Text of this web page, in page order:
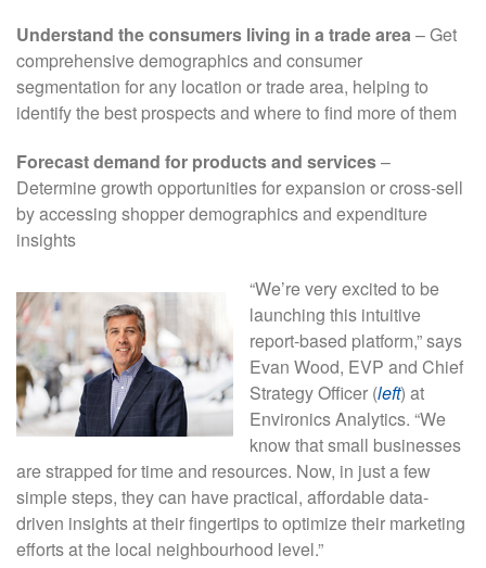
Understand the consumers living in a trade area– Get
comprehensive demographics and consumer
segmentation for any location or trade area, helping to
identify the best prospects and where to find more of them
Forecast demand for products and services–
Determine growth opportunities for expansion or cross-sell
by accessing shopper demographics and expenditure
insights
“We’re very excited to be
launching this intuitive
report-based platform,” says
Evan Wood, EVP and Chief
Strategy Officer (left) at
Environics Analytics. “We
know that small businesses
are strapped for time and resources. Now, in just a few
simple steps, they can have practical, affordable data-
driven insights at their fingertips to optimize their marketing
efforts at the local neighbourhood level.”